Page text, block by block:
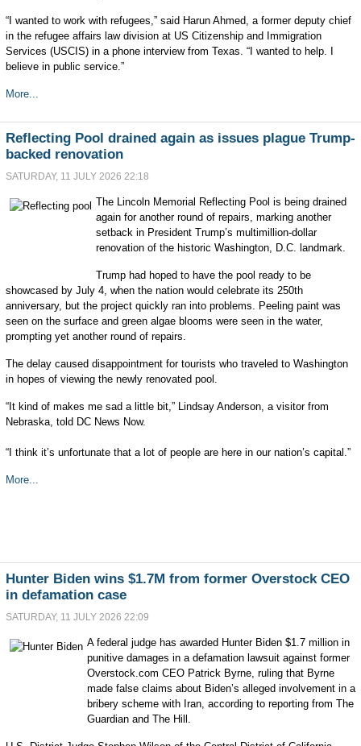
“I wanted to work with refugees,” said Harun Ahmed, a former deputy chief
in the refugee affairs law division at US Citizenship and Immigration
Services (USCIS) in a phone interview from Texas. “I wanted to help. I
believe in public service.”
More...
Reflecting Pool drained again as issues plague Trump-
backed renovation
SATURDAY, 11 JULY 2026 22:18
The Lincoln Memorial Reflecting Pool is being drained
again for another round of repairs, marking another
setback in President Trump’s multimillion-dollar
renovation of the historic Washington, D.C. landmark.
Trump had hoped to have the pool ready to be
showcased by July 4, when the nation would celebrate its 250th
anniversary, but the project quickly ran into problems. Peeling paint was
seen on the surface and green algae blooms were seen in the water,
prompting yet another round of repairs.
The delay caused disappointment for tourists who traveled to Washington
in hopes of viewing the newly renovated pool.
“It kind of makes me sad a little bit,” Lindsay Anderson, a visitor from
Nebraska, told DC News Now.
“I think it’s unfortunate that a lot of people are here in our nation’s capital.”
More...
Hunter Biden wins $1.7M from former Overstock CEO
in defamation case
SATURDAY, 11 JULY 2026 22:09
A federal judge has awarded Hunter Biden $1.7 million in
punitive damages in a defamation lawsuit against former
Overstock.com CEO Patrick Byrne, ruling that Byrne
made false claims about Biden’s alleged involvement in a
bribery scheme with Iran, according to reporting from The
Guardian and The Hill.